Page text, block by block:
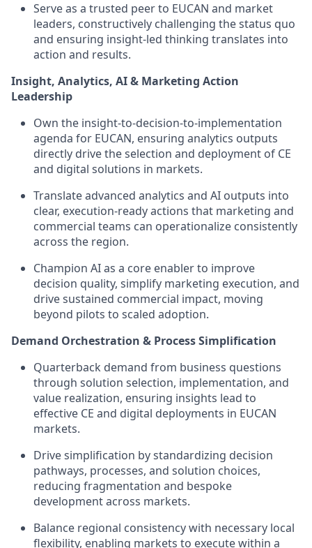
Serve as a trusted peer to EUCAN and market
leaders, constructively challenging the status quo
and ensuring insight‑led thinking translates into
action and results.
Insight, Analytics, AI & Marketing Action
Leadership
Own the insight‑to‑decision‑to‑implementation
agenda for EUCAN, ensuring analytics outputs
directly drive the selection and deployment of CE
and digital solutions in markets.
Translate advanced analytics and AI outputs into
clear, execution‑ready actions that marketing and
commercial teams can operationalize consistently
across the region.
Champion AI as a core enabler to improve
decision quality, simplify marketing execution, and
drive sustained commercial impact, moving
beyond pilots to scaled adoption.
Demand Orchestration & Process Simplification
Quarterback demand from business questions
through solution selection, implementation, and
value realization, ensuring insights lead to
effective CE and digital deployments in EUCAN
markets.
Drive simplification by standardizing decision
pathways, processes, and solution choices,
reducing fragmentation and bespoke
development across markets.
Balance regional consistency with necessary local
flexibility, enabling markets to execute within a